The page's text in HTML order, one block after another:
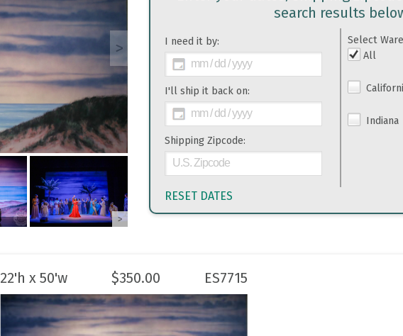
>
>
search results
I need it by:
I'll ship it back on:
Shipping Zipcode:
Select
All
Indiana
RESET DATES
22'h x 50'w $350.00 ES7715